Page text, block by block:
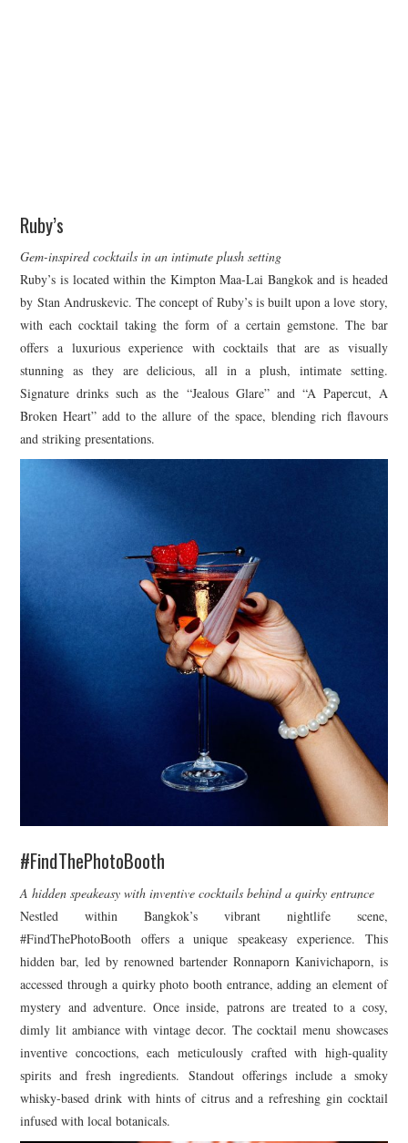
Ruby’s
Gem-inspired cocktails in an intimate plush setting
Ruby’s is located within the Kimpton Maa-Lai Bangkok and is headed
by Stan Andruskevic. The concept of Ruby’s is built upon a love story,
with each cocktail taking the form of a certain gemstone. The bar
offers a luxurious experience with cocktails that are as visually
stunning as they are delicious, all in a plush, intimate setting.
Signature drinks such as the “Jealous Glare” and “A Papercut, A
Broken Heart” add to the allure of the space, blending rich flavours
and striking presentations.
#FindThePhotoBooth
A hidden speakeasy with inventive cocktails behind a quirky entrance
Nestled within Bangkok’s vibrant nightlife scene,
#FindThePhotoBooth offers a unique speakeasy experience. This
hidden bar, led by renowned bartender Ronnaporn Kanivichaporn, is
accessed through a quirky photo booth entrance, adding an element of
mystery and adventure. Once inside, patrons are treated to a cosy,
dimly lit ambiance with vintage decor. The cocktail menu showcases
inventive concoctions, each meticulously crafted with high-quality
spirits and fresh ingredients. Standout offerings include a smoky
whisky-based drink with hints of citrus and a refreshing gin cocktail
infused with local botanicals.